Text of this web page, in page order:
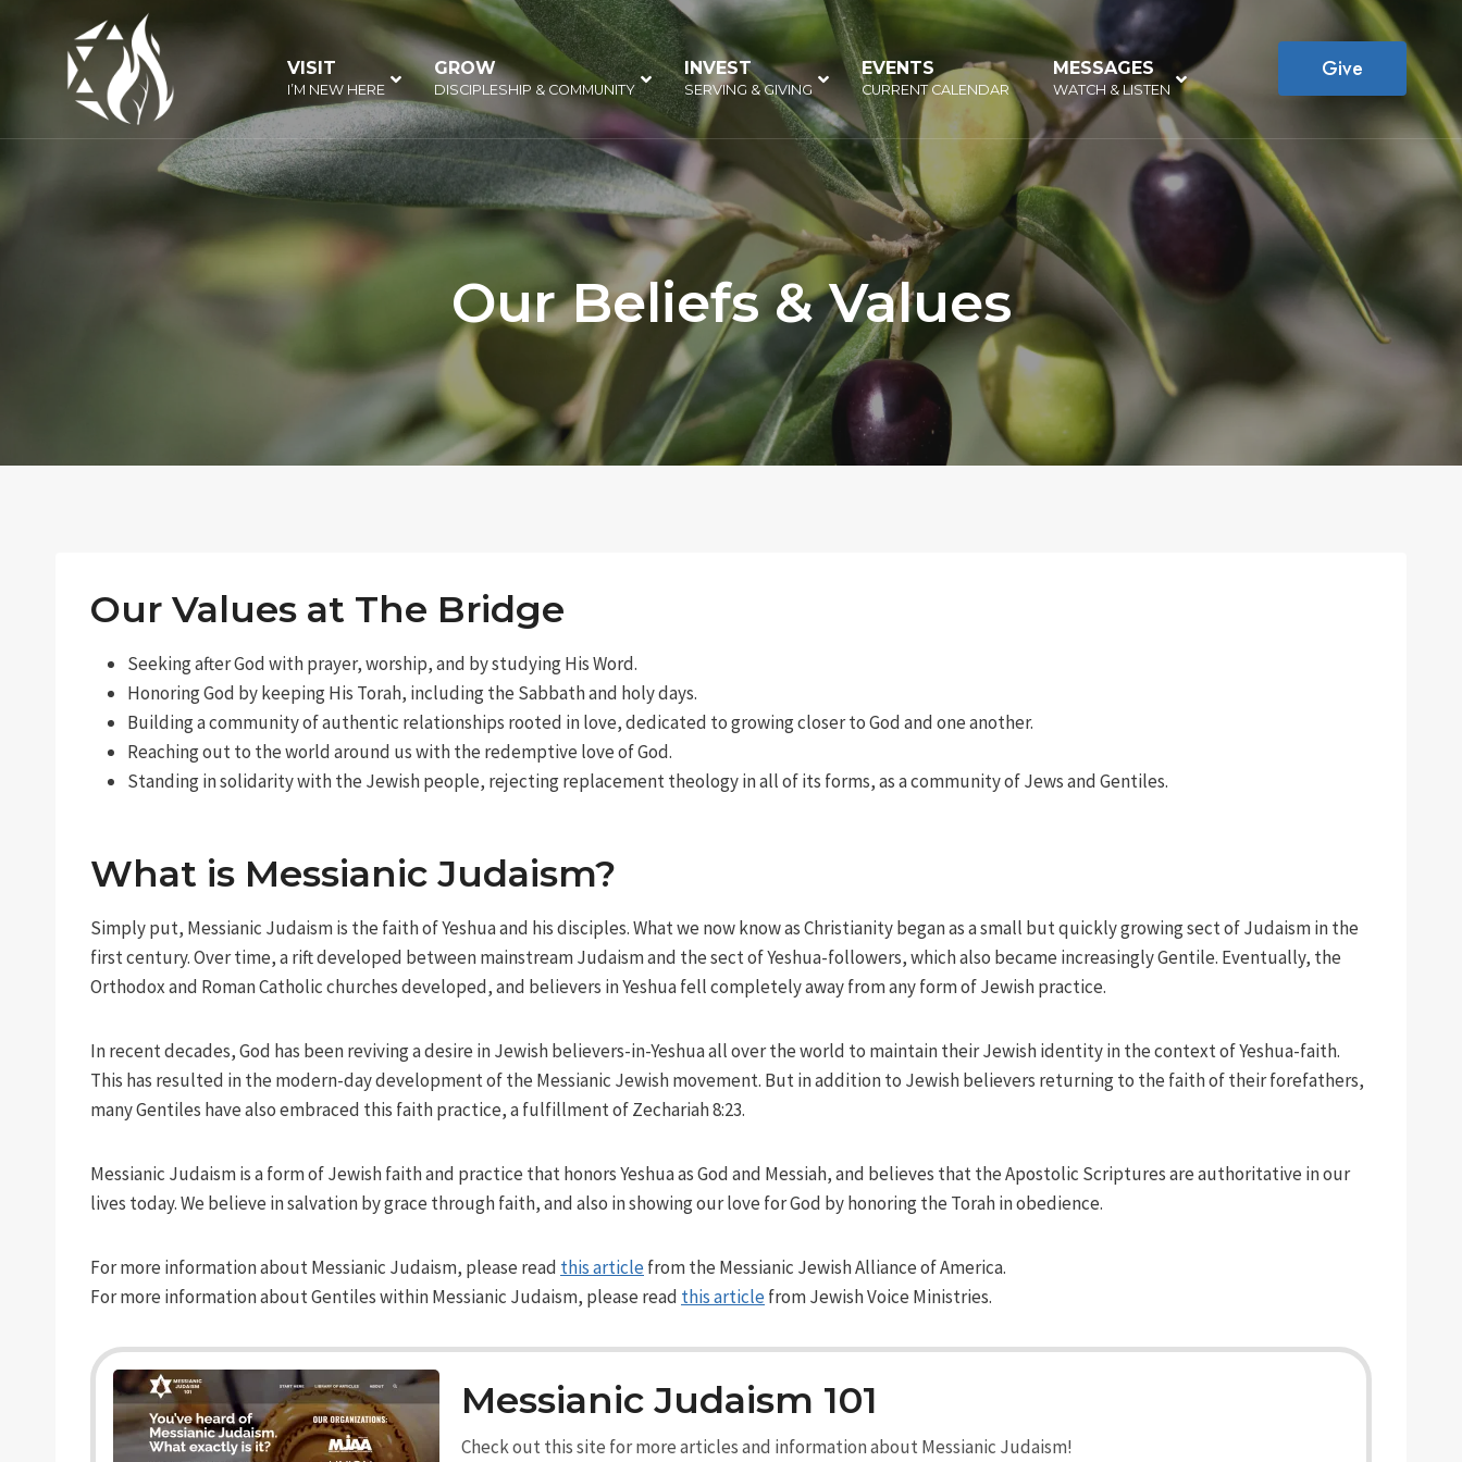
VISIT
I’M NEW HERE
GROW–
DISCIPLESHIP & COMMUNITY
INVEST–
SERVING & GIVING
EVENTS –
CURRENT CALENDAR
MESSAGES–
WATCH & LISTEN
Give
Our Beliefs & Values
Our Values at The Bridge
Seeking after God with prayer, worship, and by studying His Word.
Honoring God by keeping His Torah, including the Sabbath and holy days.
Building a community of authentic relationships rooted in love, dedicated to growing closer to God and one another.
Reaching out to the world around us with the redemptive love of God.
Standing in solidarity with the Jewish people, rejecting replacement theology in all of its forms, as a community of Jews and Gentiles.
What is Messianic Judaism?
Simply put, Messianic Judaism is the faith of Yeshua and his disciples. What we now know as Christianity began as a small but quickly growing sect of Judaism in the
first century. Over time, a rift developed between mainstream Judaism and the sect of Yeshua-followers, which also became increasingly Gentile. Eventually, the
Orthodox and Roman Catholic churches developed, and believers in Yeshua fell completely away from any form of Jewish practice.
In recent decades, God has been reviving a desire in Jewish believers-in-Yeshua all over the world to maintain their Jewish identity in the context of Yeshua-faith.
This has resulted in the modern-day development of the Messianic Jewish movement. But in addition to Jewish believers returning to the faith of their forefathers,
many Gentiles have also embraced this faith practice, a fulfillment of Zechariah 8:23.
Messianic Judaism is a form of Jewish faith and practice that honors Yeshua as God and Messiah, and believes that the Apostolic Scriptures are authoritative in our
lives today. We believe in salvation by grace through faith, and also in showing our love for God by honoring the Torah in obedience.
For more information about Messianic Judaism, please read this articlefrom the Messianic Jewish Alliance of America.
For more information about Gentiles within Messianic Judaism, please read this articlefrom Jewish Voice Ministries.
Messianic Judaism 101
Check out this site for more articles and information about Messianic Judaism!